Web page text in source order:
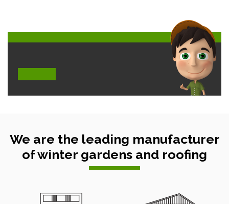
We are the leading manufacturer
of winter gardens and roofing